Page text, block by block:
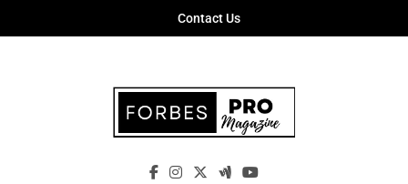
Contact Us
Forbes Pro
Empowering Business Leaders With